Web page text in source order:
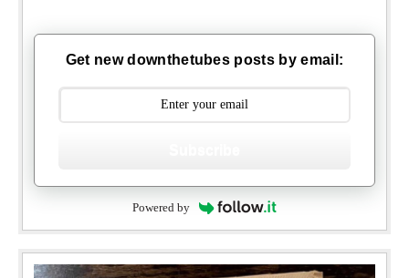
Get new downthetubes posts by email:
Powered by